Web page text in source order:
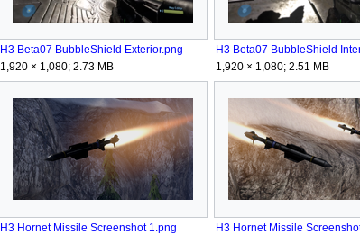
H3 Beta07 BubbleShield Exterior.png
1,920 × 1,080; 2.73 MB
H3 Beta07 BubbleShield
1,920 × 1,080; 2.51 MB
H3 Hornet Missile Screenshot 1.png
H3 Hornet Missile